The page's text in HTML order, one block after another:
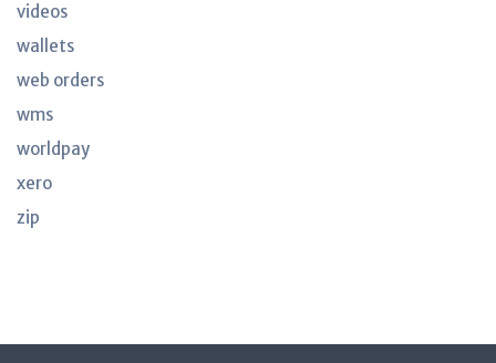
videos
wallets
web orders
wms
worldpay
xero
zip